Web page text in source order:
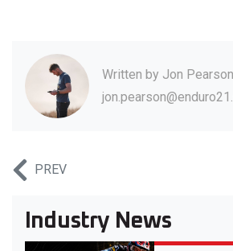
Written by Jon Pearson
PREV
Industry News